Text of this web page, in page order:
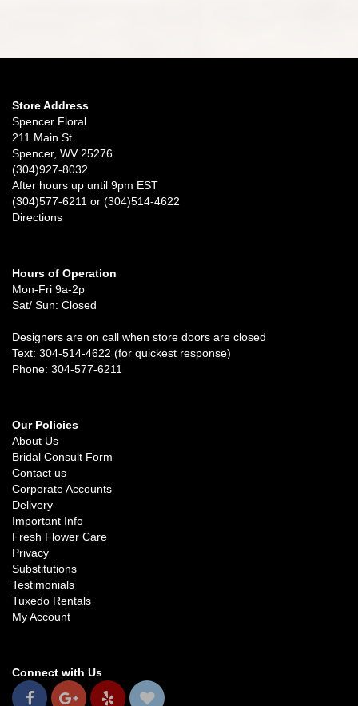
Store Address
Spencer Floral
211 Main St
Spencer, WV 25276
(304)927-8032
After hours up until 9pm EST
(304)577-6211 or (304)514-4622
Directions
Hours of Operation
Mon-Fri 9a-2p
Sat/ Sun: Closed
Designers are on call when store doors are closed
Text: 304-514-4622 (for quickest response)
Phone: 304-577-6211
Our Policies
About Us
Bridal Consult Form
Contact us
Corporate Accounts
Delivery
Important Info
Fresh Flower Care
Privacy
Substitutions
Testimonials
Tuxedo Rentals
My Account
Connect with Us